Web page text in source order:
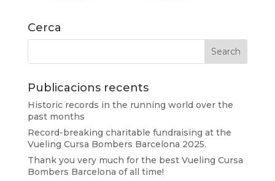
Cerca
Publicacions recents
Historic records in the running world over the
past months
Record-breaking charitable fundraising at the
Vueling Cursa Bombers Barcelona 2025.
Thank you very much for the best Vueling Cursa
Bombers Barcelona of all time!